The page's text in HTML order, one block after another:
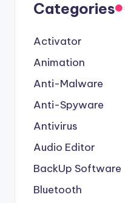
Categories
Activator
Animation
Anti-Malware
Anti-Spyware
Antivirus
Audio Editor
BackUp Software
Bluetooth